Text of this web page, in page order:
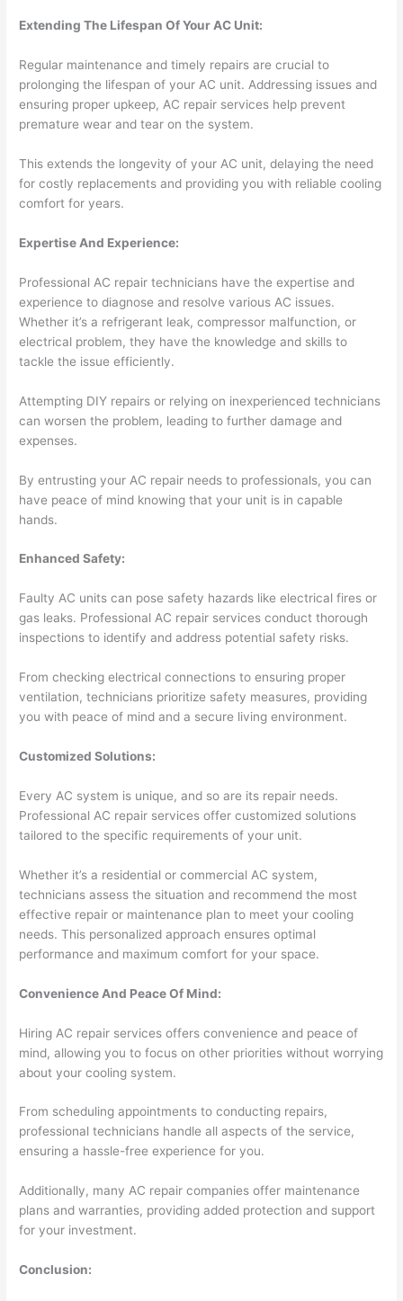
Extending The Lifespan Of Your AC Unit:
Regular maintenance and timely repairs are crucial to
prolonging the lifespan of your AC unit. Addressing issues and
ensuring proper upkeep, AC repair services help prevent
premature wear and tear on the system.
This extends the longevity of your AC unit, delaying the need
for costly replacements and providing you with reliable cooling
comfort for years.
Expertise And Experience:
Professional AC repair technicians have the expertise and
experience to diagnose and resolve various AC issues.
Whether it’s a refrigerant leak, compressor malfunction, or
electrical problem, they have the knowledge and skills to
tackle the issue efficiently.
Attempting DIY repairs or relying on inexperienced technicians
can worsen the problem, leading to further damage and
expenses.
By entrusting your AC repair needs to professionals, you can
have peace of mind knowing that your unit is in capable
hands.
Enhanced Safety:
Faulty AC units can pose safety hazards like electrical fires or
gas leaks. Professional AC repair services conduct thorough
inspections to identify and address potential safety risks.
From checking electrical connections to ensuring proper
ventilation, technicians prioritize safety measures, providing
you with peace of mind and a secure living environment.
Customized Solutions:
Every AC system is unique, and so are its repair needs.
Professional AC repair services offer customized solutions
tailored to the specific requirements of your unit.
Whether it’s a residential or commercial AC system,
technicians assess the situation and recommend the most
effective repair or maintenance plan to meet your cooling
needs. This personalized approach ensures optimal
performance and maximum comfort for your space.
Convenience And Peace Of Mind:
Hiring AC repair services offers convenience and peace of
mind, allowing you to focus on other priorities without worrying
about your cooling system.
From scheduling appointments to conducting repairs,
professional technicians handle all aspects of the service,
ensuring a hassle-free experience for you.
Additionally, many AC repair companies offer maintenance
plans and warranties, providing added protection and support
for your investment.
Conclusion: